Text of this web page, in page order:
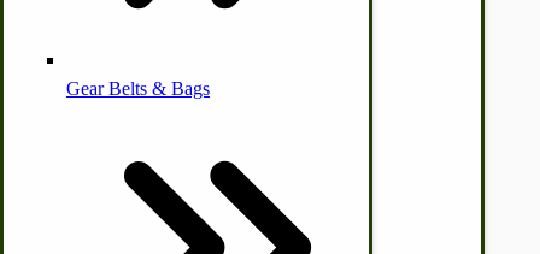
Amish Recipes
Gear Belts & Bags